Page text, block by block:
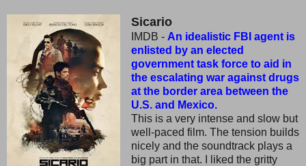
Sicario
IMDB - An idealistic FBI agent is
enlisted by an elected
government task force to aid in
the escalating war against drugs
at the border area between the
U.S. and Mexico.
This is a very intense and slow but
well-paced film. The tension builds
nicely and the soundtrack plays a
big part in that. I liked the gritty